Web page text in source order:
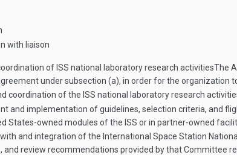
with liaison
of ISS national laboratory research activitiesThe
under subsection (a), in order for the organization
coordination of the ISS national laboratory research
and implementation of guidelines, selection criteria, and
States-owned modules of the ISS or in partner-owned
and integration of the International Space Station
and review recommendations provided by that Committee